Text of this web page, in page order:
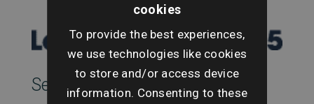
SearchesUK Marketing
cookies
To provide the best experiences,
we use technologies like cookies
to store and/or access device
information. Consenting to these